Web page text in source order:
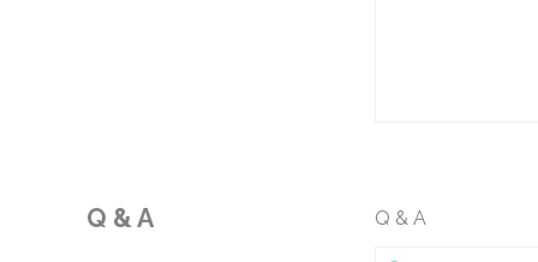
Q & A Q & A